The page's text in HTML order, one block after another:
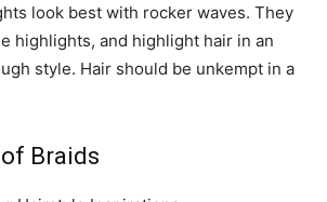
look best with rocker waves. They
highlights, and highlight hair in an
style. Hair should be unkempt in a
Braids